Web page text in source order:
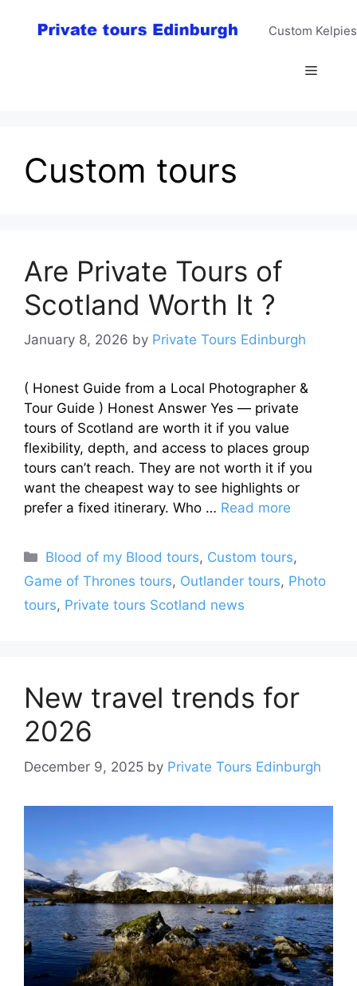
Custom
Menu
Custom tours
Are Private Tours of
Scotland Worth It ?
January 8, 2026 by Private Tours Edinburgh
( Honest Guide from a Local Photographer &
Tour Guide ) Honest Answer Yes — private
tours of Scotland are worth it if you value
flexibility, depth, and access to places group
tours can’t reach. They are not worth it if you
want the cheapest way to see highlights or
prefer a fixed itinerary. Who … Read more
Categories
Blood of my Blood tours, Custom tours,
Game of Thrones tours, Outlander tours, Photo
tours, Private tours Scotland news
New travel trends for
2026
December 9, 2025 by Private Tours Edinburgh